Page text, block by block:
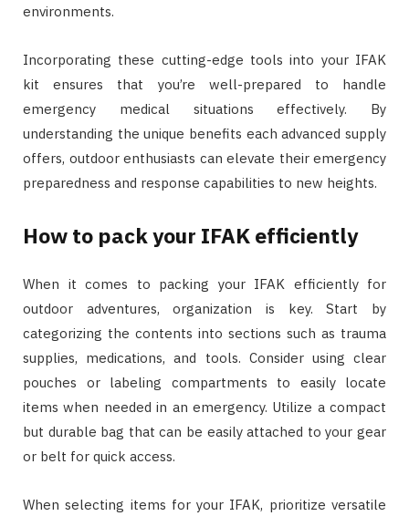
environments.
Incorporating these cutting-edge tools into your IFAK
kit ensures that you’re well-prepared to handle
emergency medical situations effectively. By
understanding the unique benefits each advanced supply
offers, outdoor enthusiasts can elevate their emergency
preparedness and response capabilities to new heights.
How to pack your IFAK efficiently
When it comes to packing your IFAK efficiently for
outdoor adventures, organization is key. Start by
categorizing the contents into sections such as trauma
supplies, medications, and tools. Consider using clear
pouches or labeling compartments to easily locate
items when needed in an emergency. Utilize a compact
but durable bag that can be easily attached to your gear
or belt for quick access.
When selecting items for your IFAK, prioritize versatile